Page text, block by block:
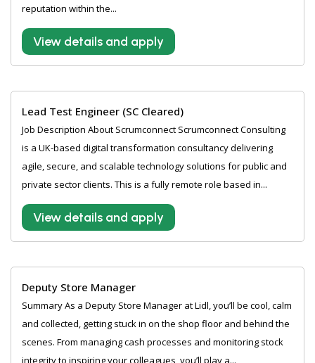
reputation within the...
View details and apply
Lead Test Engineer (SC Cleared)
Job Description About Scrumconnect Scrumconnect Consulting
is a UK-based digital transformation consultancy delivering
agile, secure, and scalable technology solutions for public and
private sector clients. This is a fully remote role based in...
View details and apply
Deputy Store Manager
Summary As a Deputy Store Manager at Lidl, you’ll be cool, calm
and collected, getting stuck in on the shop floor and behind the
scenes. From managing cash processes and monitoring stock
integrity to inspiring your colleagues, you’ll play a...